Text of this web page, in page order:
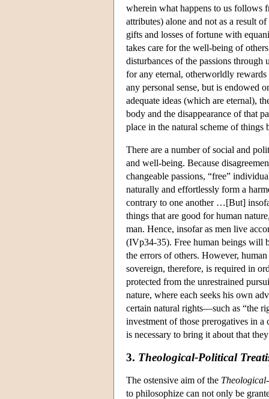
wherein what happens to us follows
attributes) alone and not as a result
gifts and losses of fortune with
takes care for the well-being of
disturbances of the passions through
for any eternal, otherworldly
any personal sense, but is endowed
adequate ideas (which are eternal),
body and the disappearance of that
place in the natural scheme of
There are a number of social and
and well-being. Because
changeable passions, “free”
naturally and effortlessly form a
contrary to one another …[But]
things that are good for human
man. Hence, insofar as men live
(IVp34-35). Free human beings will
the errors of others. However,
sovereign, therefore, is required in
protected from the unrestrained
nature, where each seeks his own
certain natural rights—such as “the
investment of those prerogatives in a
is necessary to bring it about that
3. Theological-Political
The ostensive aim of the
to philosophize can not only be